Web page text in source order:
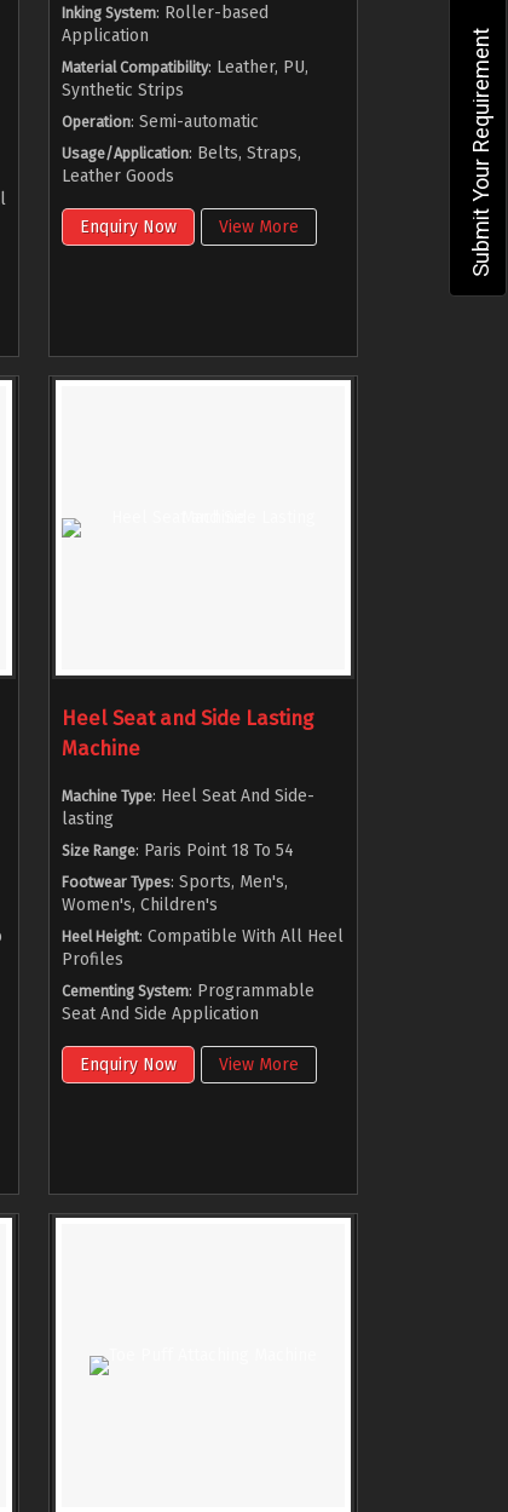
Inking System: Roller-based
Application
Material Compatibility: Leather, PU,
Synthetic Strips
Operation: Semi-automatic
Usage/Application: Belts, Straps,
Leather Goods
Enquiry Now View More
Heel Seat and Side Lasting
Machine
Machine Type: Heel Seat And Side-
lasting
Size Range: Paris Point 18 To 54
Footwear Types: Sports, Men's,
Women's, Children's
Heel Height: Compatible With All Heel
Profiles
Cementing System: Programmable
Seat And Side Application
Enquiry Now View More
Submit Your Requirement